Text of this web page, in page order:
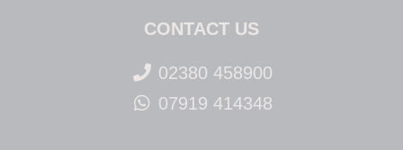
CONTACT US
02380 458900
07919 414348